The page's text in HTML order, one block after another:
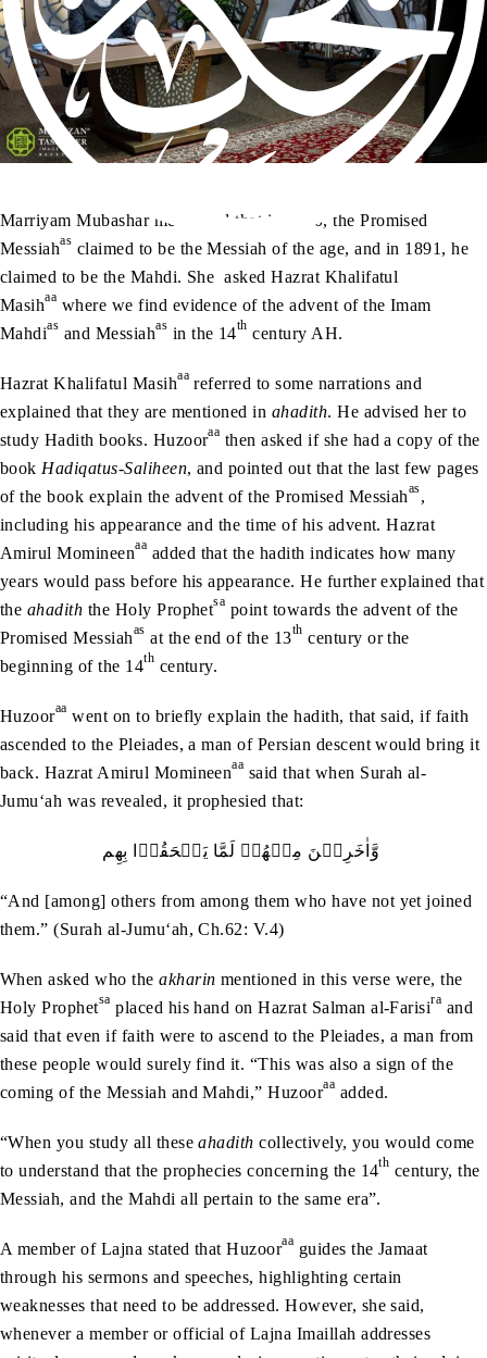
Marriyam Mubashar mentioned that in 1890, the Promised
Messiahas claimed to be the Messiah of the age, and in 1891, he
claimed to be the Mahdi. She asked Hazrat Khalifatul
Masihaa where we find evidence of the advent of the Imam
Mahdias and Messiahas in the 14th century AH.
Hazrat Khalifatul Masihaa referred to some narrations and
explained that they are mentioned in ahadith. He advised her to
study Hadith books. Huzooraa then asked if she had a copy of the
book Hadiqatus-Saliheen, and pointed out that the last few pages
of the book explain the advent of the Promised Messiahas,
including his appearance and the time of his advent. Hazrat
Amirul Momineenaa added that the hadith indicates how many
years would pass before his appearance. He further explained that
the ahadith the Holy Prophetsa point towards the advent of the
Promised Messiahas at the end of the 13th century or the
beginning of the 14th century.
Huzooraa went on to briefly explain the hadith, that said, if faith
ascended to the Pleiades, a man of Persian descent would bring it
back. Hazrat Amirul Momineenaa said that when Surah al-
Jumu‘ah was revealed, it prophesied that:
“And [among] others from among them who have not yet joined
them.” (Surah al-Jumu‘ah, Ch.62: V.4)
When asked who theakharin mentioned in this verse were, the
Holy Prophetsa placed his hand on Hazrat Salman al-Farisira and
said that even if faith were to ascend to the Pleiades, a man from
these people would surely find it. “This was also a sign of the
coming of the Messiah and Mahdi,” Huzooraa added.
“When you study all theseahadith collectively, you would come
to understand that the prophecies concerning the 14th century, the
Messiah, and the Mahdi all pertain to the same era”.
A member of Lajna stated that Huzooraa guides the Jamaat
through his sermons and speeches, highlighting certain
weaknesses that need to be addressed. However, she said,
whenever a member or official of Lajna Imaillah addresses